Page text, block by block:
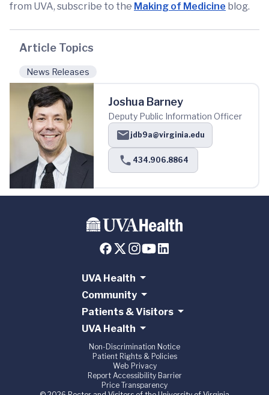
from UVA, subscribe to the Making of Medicine blog.
Article Topics
News Releases
Joshua Barney
Deputy Public Information Officer
jdb9a@virginia.edu
434.906.8864
UVA Health
Community
Patients & Visitors
UVA Health
Non-Discrimination Notice
Patient Rights & Policies
Web Privacy
Report Accessibility Barrier
Price Transparency